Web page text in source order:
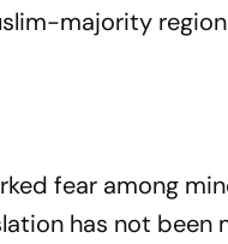
majority
fear among
has not